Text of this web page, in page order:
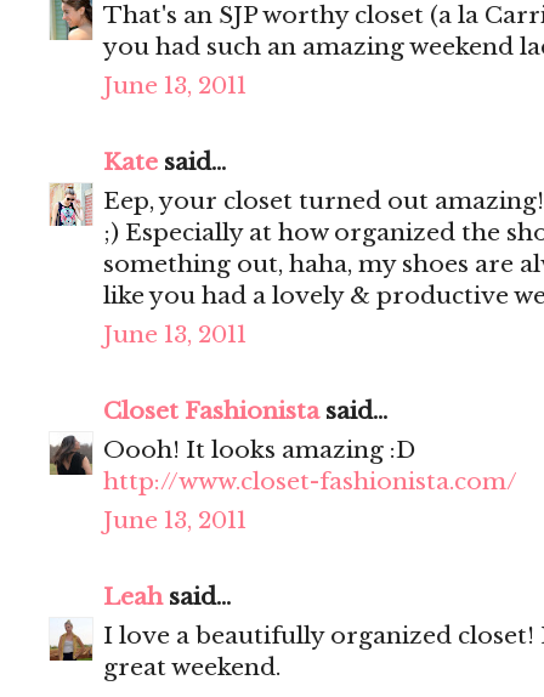
That's an SJP worthy closet (a la
you had such an amazing weekend
June 13, 2011
Kate said...
Eep, your closet turned out
;) Especially at how organized the
something out, haha, my shoes are
like you had a lovely & productive
June 13, 2011
Closet Fashionistasaid...
Oooh! It looks amazing :D
http://www.closet-fashionista.com/
June 13, 2011
Leahsaid...
I love a beautifully organized closet!
great weekend.